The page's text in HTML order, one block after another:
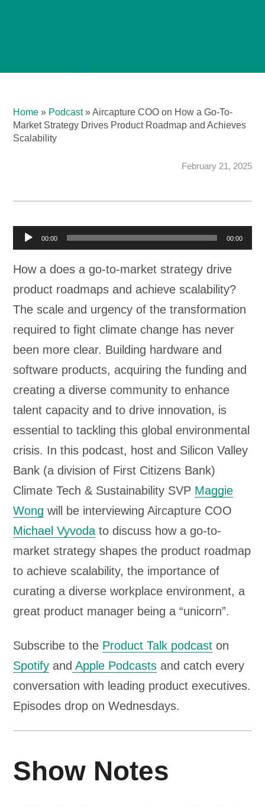
Home » Podcast»Aircapture COO on How a Go-To-
Market Strategy Drives Product Roadmap and Achieves
Scalability
February 21, 2025
d
i
o
P
l
a
y
e
r
00:00 00:00
How a does a go-to-market strategy drive
product roadmaps and achieve scalability?
The scale and urgency of the transformation
required to fight climate change has never
been more clear. Building hardware and
software products, acquiring the funding and
creating a diverse community to enhance
talent capacity and to drive innovation, is
essential to tackling this global environmental
crisis. In this podcast, host and Silicon Valley
Bank (a division of First Citizens Bank)
Climate Tech & Sustainability SVP Maggie
Wong will be interviewing Aircapture COO
Michael Vyvoda to discuss how a go-to-
market strategy shapes the product roadmap
to achieve scalability, the importance of
curating a diverse workplace environment, a
great product manager being a “unicorn”.
Subscribe to the Product Talk podcast on
Spotify and Apple Podcasts and catch every
conversation with leading product executives.
Episodes drop on Wednesdays.
Show Notes